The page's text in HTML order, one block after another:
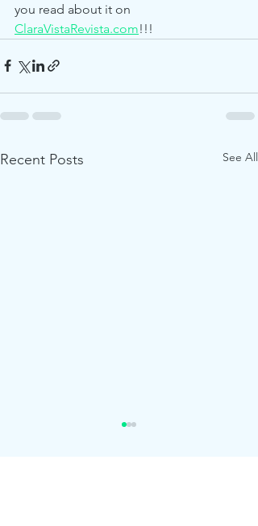
you read about it on
ClaraVistaRevista.com!!!
Recent Posts See All